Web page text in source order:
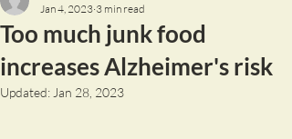
Too much junk food
increases Alzheimer's risk
Jan 4, 2023 3 min read
Updated: Jan 28, 2023